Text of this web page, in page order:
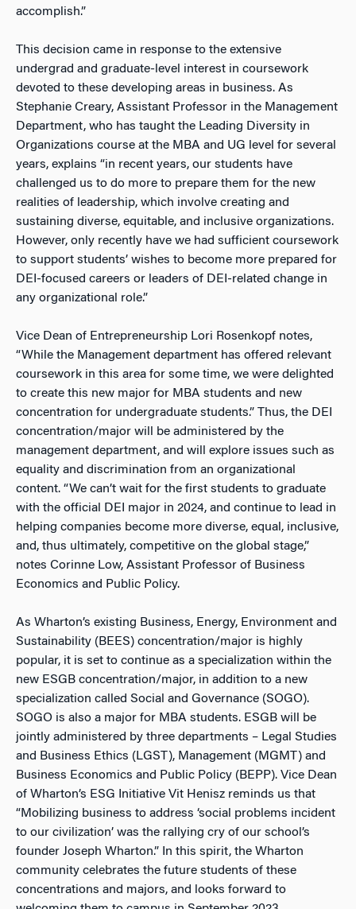
accomplish.”
This decision came in response to the extensive
undergrad and graduate-level interest in coursework
devoted to these developing areas in business. As
Stephanie Creary, Assistant Professor in the Management
Department, who has taught the Leading Diversity in
Organizations course at the MBA and UG level for several
years, explains “in recent years, our students have
challenged us to do more to prepare them for the new
realities of leadership, which involve creating and
sustaining diverse, equitable, and inclusive organizations.
However, only recently have we had sufficient coursework
to support students’ wishes to become more prepared for
DEI -focused careers or leaders of DEI -related change in
any organizational role.”
Vice Dean of Entrepreneurship Lori Rosenkopf notes,
“While the Management department has offered relevant
coursework in this area for some time, we were delighted
to create this new major for MBA students and new
concentration for undergraduate students.” Thus, the DEI
concentration/major will be administered by the
management department, and will explore issues such as
equality and discrimination from an organizational
content. “We can’t wait for the first students to graduate
with the official DEI major in 2024, and continue to lead in
helping companies become more diverse, equal, inclusive,
and, thus ultimately, competitive on the global stage,”
notes Corinne Low, Assistant Professor of Business
Economics and Public Policy.
As Wharton’s existing Business, Energy, Environment and
Sustainability (BEES) concentration/major is highly
popular, it is set to continue as a specialization within the
new ESGB concentration/major, in addition to a new
specialization called Social and Governance (SOGO).
SOGO is also a major for MBA students. ESGB will be
jointly administered by three departments – Legal Studies
and Business Ethics (LGST), Management (MGMT) and
Business Economics and Public Policy (BEPP). Vice Dean
of Wharton’s ESG Initiative Vit Henisz reminds us that
“Mobilizing business to address ‘social problems incident
to our civilization’ was the rallying cry of our school’s
founder Joseph Wharton.” In this spirit, the Wharton
community celebrates the future students of these
concentrations and majors, and looks forward to